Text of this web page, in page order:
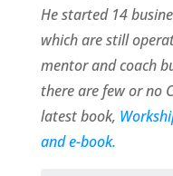
He started 14
which are still
mentor and coach
there are few or no
latest book,
and e-book.